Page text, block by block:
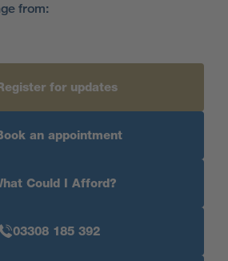
from:
for updates
an appointment
Could I Afford?
03308 185 392